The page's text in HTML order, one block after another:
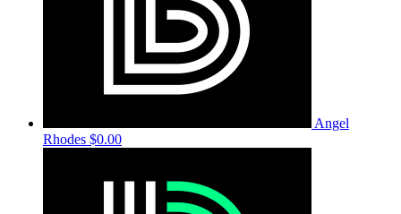
Angel
Rhodes $0.00